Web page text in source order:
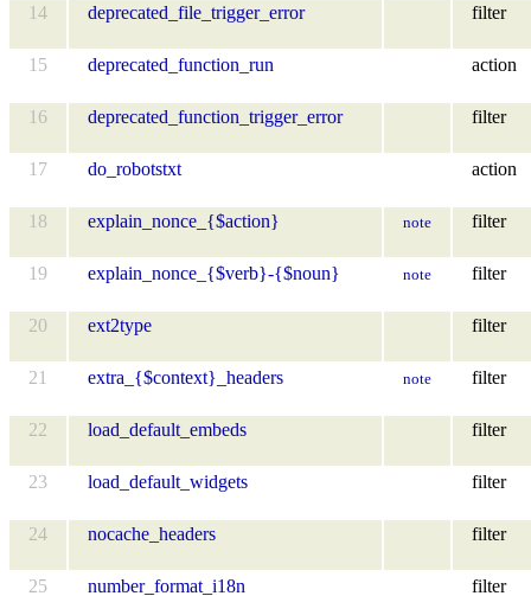
14 deprecated_file_trigger_error filter
15 deprecated_function_run action
16 deprecated_function_trigger_error filter
17 do_robotstxt action
18 explain_nonce_{$action} note filter
19 explain_nonce_{$verb}-{$noun} note filter
20 ext2type filter
21 extra_{$context}_headers note filter
22 load_default_embeds filter
23 load_default_widgets filter
24 nocache_headers filter
25 number_format_i18n filter